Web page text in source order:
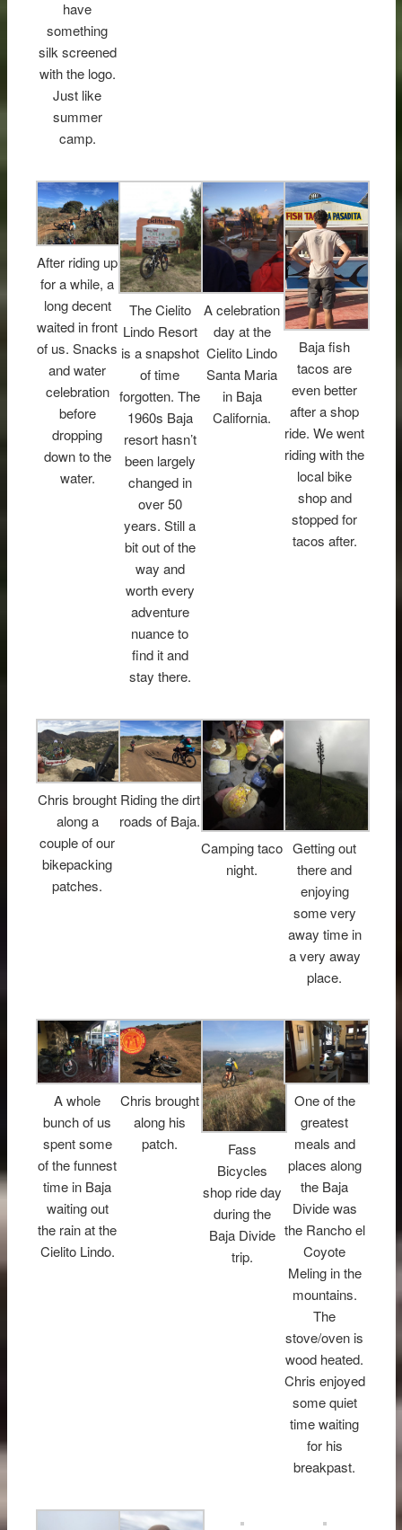
have
something
silk screened
with the logo.
Just like
summer
camp.
After riding up
for a while, a
long decent
waited in front
of us. Snacks
and water
celebration
before
dropping
down to the
water.
The Cielito
Lindo Resort
is a snapshot
of time
forgotten. The
1960s Baja
resort hasn’t
been largely
changed in
over 50
years. Still a
bit out of the
way and
worth every
adventure
nuance to
find it and
stay there.
A celebration
day at the
Cielito Lindo
Santa Maria
in Baja
California.
Baja fish
tacos are
even better
after a shop
ride. We went
riding with the
local bike
shop and
stopped for
tacos after.
Chris brought
along a
couple of our
bikepacking
patches.
Riding the dirt
roads of Baja.
Camping taco
night.
Getting out
there and
enjoying
some very
away time in
a very away
place.
A whole
bunch of us
spent some
of the funnest
time in Baja
waiting out
the rain at the
Cielito Lindo.
Chris brought
along his
patch.
Fass
Bicycles
shop ride day
during the
Baja Divide
trip.
One of the
greatest
meals and
places along
the Baja
Divide was
the Rancho el
Coyote
Meling in the
mountains.
The
stove/oven is
wood heated.
Chris enjoyed
some quiet
time waiting
for his
breakpast.